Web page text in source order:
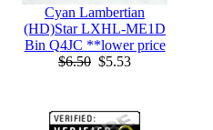
Cyan Lambertian
(HD)Star LXHL-ME1D
Bin Q4JC **lower price
$6.50 $5.53